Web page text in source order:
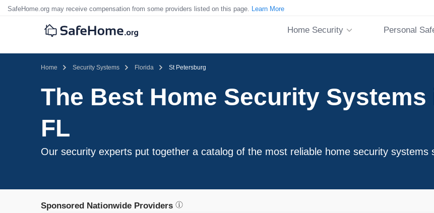
SafeHome.org may receive compensation from some providers listed on this page. Learn More
Home Security Personal
Home Security Systems Florida St Petersburg
The Best Home Security
FL
Our security experts put together a catalog of the most reliable home security systems
Sponsored Nationwide Providers